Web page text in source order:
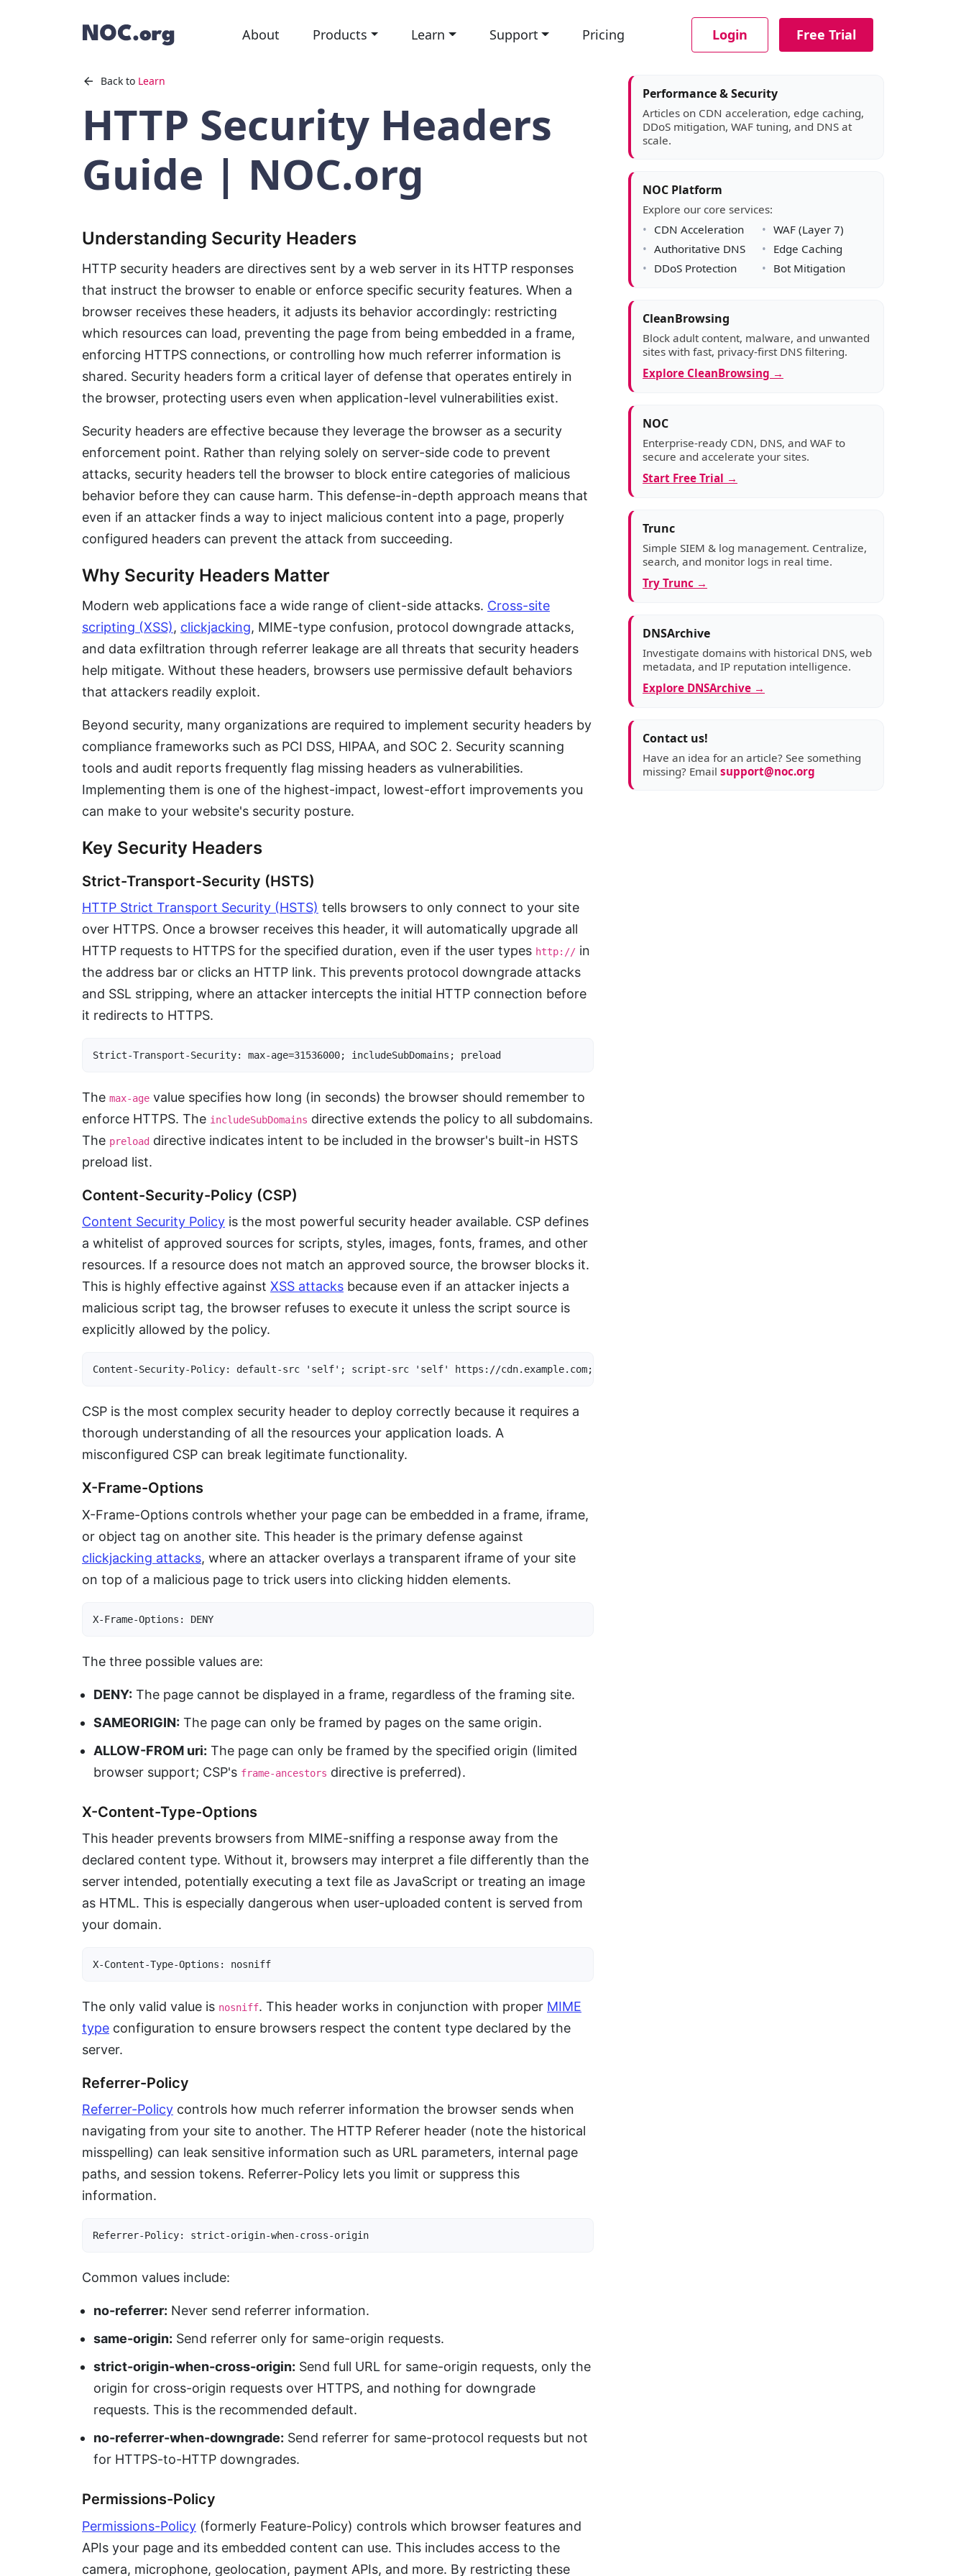
About Products Learn Support Pricing Login Free Trial
Back to Learn
HTTP Security Headers
Guide | NOC.org
Understanding Security Headers
HTTP security headers are directives sent by a web server in its HTTP responses
that instruct the browser to enable or enforce specific security features. When a
browser receives these headers, it adjusts its behavior accordingly: restricting
which resources can load, preventing the page from being embedded in a frame,
enforcing HTTPS connections, or controlling how much referrer information is
shared. Security headers form a critical layer of defense that operates entirely in
the browser, protecting users even when application-level vulnerabilities exist.
Security headers are effective because they leverage the browser as a security
enforcement point. Rather than relying solely on server-side code to prevent
attacks, security headers tell the browser to block entire categories of malicious
behavior before they can cause harm. This defense-in-depth approach means that
even if an attacker finds a way to inject malicious content into a page, properly
configured headers can prevent the attack from succeeding.
Why Security Headers Matter
Modern web applications face a wide range of client-side attacks. Cross-site
scripting (XSS), clickjacking, MIME-type confusion, protocol downgrade attacks,
and data exfiltration through referrer leakage are all threats that security headers
help mitigate. Without these headers, browsers use permissive default behaviors
that attackers readily exploit.
Beyond security, many organizations are required to implement security headers by
compliance frameworks such as PCI DSS, HIPAA, and SOC 2. Security scanning
tools and audit reports frequently flag missing headers as vulnerabilities.
Implementing them is one of the highest-impact, lowest-effort improvements you
can make to your website's security posture.
Key Security Headers
Strict-Transport-Security (HSTS)
HTTP Strict Transport Security (HSTS) tells browsers to only connect to your site
over HTTPS. Once a browser receives this header, it will automatically upgrade all
HTTP requests to HTTPS for the specified duration, even if the user types http:// in
the address bar or clicks an HTTP link. This prevents protocol downgrade attacks
and SSL stripping, where an attacker intercepts the initial HTTP connection before
it redirects to HTTPS.
Strict-Transport-Security: max-age=31536000; includeSubDomains; preload
The max-age value specifies how long (in seconds) the browser should remember to
enforce HTTPS. The includeSubDomains directive extends the policy to all subdomains.
The preload directive indicates intent to be included in the browser's built-in HSTS
preload list.
Content-Security-Policy (CSP)
Content Security Policy is the most powerful security header available. CSP defines
a whitelist of approved sources for scripts, styles, images, fonts, frames, and other
resources. If a resource does not match an approved source, the browser blocks it.
This is highly effective against XSS attacks because even if an attacker injects a
malicious script tag, the browser refuses to execute it unless the script source is
explicitly allowed by the policy.
Content-Security-Policy: default-src 'self'; script-src 'self' https://cdn.example.com; style-src 'self' 'unsafe-inline'
CSP is the most complex security header to deploy correctly because it requires a
thorough understanding of all the resources your application loads. A
misconfigured CSP can break legitimate functionality.
X-Frame-Options
X-Frame-Options controls whether your page can be embedded in a frame, iframe,
or object tag on another site. This header is the primary defense against
clickjacking attacks, where an attacker overlays a transparent iframe of your site
on top of a malicious page to trick users into clicking hidden elements.
X-Frame-Options: DENY
The three possible values are:
DENY: The page cannot be displayed in a frame, regardless of the framing site.
SAMEORIGIN: The page can only be framed by pages on the same origin.
ALLOW-FROM uri: The page can only be framed by the specified origin (limited
browser support; CSP's frame-ancestors directive is preferred).
X-Content-Type-Options
This header prevents browsers from MIME-sniffing a response away from the
declared content type. Without it, browsers may interpret a file differently than the
server intended, potentially executing a text file as JavaScript or treating an image
as HTML. This is especially dangerous when user-uploaded content is served from
your domain.
X-Content-Type-Options: nosniff
The only valid value is nosniff. This header works in conjunction with proper MIME
type configuration to ensure browsers respect the content type declared by the
server.
Referrer-Policy
Referrer-Policy controls how much referrer information the browser sends when
navigating from your site to another. The HTTP Referer header (note the historical
misspelling) can leak sensitive information such as URL parameters, internal page
paths, and session tokens. Referrer-Policy lets you limit or suppress this
information.
Referrer-Policy: strict-origin-when-cross-origin
Common values include:
no-referrer: Never send referrer information.
same-origin: Send referrer only for same-origin requests.
strict-origin-when-cross-origin: Send full URL for same-origin requests, only the
origin for cross-origin requests over HTTPS, and nothing for downgrade
requests. This is the recommended default.
no-referrer-when-downgrade: Send referrer for same-protocol requests but not
for HTTPS-to-HTTP downgrades.
Permissions-Policy
Permissions-Policy (formerly Feature-Policy) controls which browser features and
APIs your page and its embedded content can use. This includes access to the
camera, microphone, geolocation, payment APIs, and more. By restricting these
Article sidebar
Performance & Security
Articles on CDN acceleration, edge caching,
DDoS mitigation, WAF tuning, and DNS at
scale.
NOC Platform
Explore our core services:
CDN Acceleration
WAF (Layer 7)
Authoritative DNS
Edge Caching
DDoS Protection
Bot Mitigation
CleanBrowsing
Block adult content, malware, and unwanted
sites with fast, privacy-first DNS filtering.
Explore CleanBrowsing →
NOC
Enterprise-ready CDN, DNS, and WAF to
secure and accelerate your sites.
Start Free Trial →
Trunc
Simple SIEM & log management. Centralize,
search, and monitor logs in real time.
Try Trunc →
DNSArchive
Investigate domains with historical DNS, web
metadata, and IP reputation intelligence.
Explore DNSArchive →
Contact us!
Have an idea for an article? See something
missing? Email support@noc.org